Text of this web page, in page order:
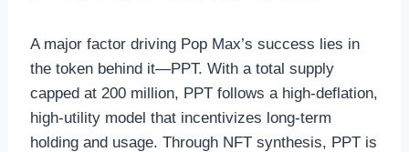
A major factor driving Pop Max’s success lies in
the token behind it—PPT. With a total supply
capped at 200 million, PPT follows a high-deflation,
high-utility model that incentivizes long-term
holding and usage. Through NFT synthesis, PPT is